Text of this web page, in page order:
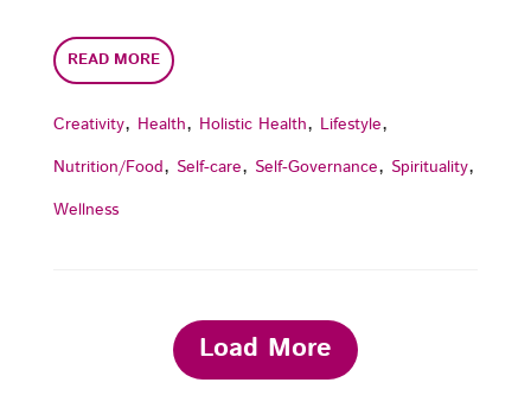
Creativity, Health, Holistic Health, Lifestyle,
Nutrition/Food, Self-care, Self-Governance, Spirituality,
Wellness
READ MORE
Load More